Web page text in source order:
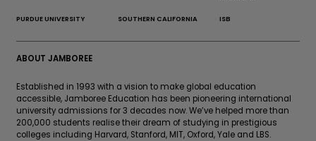
PURDUE UNIVERSITY SOUTHERN CALIFORNIA ISB
ABOUT JAMBOREE
Established in 1993 with a vision to make global education
accessible, Jamboree Education has been pioneering international
university admissions for 3 decades now. We’ve helped more than
200,000 students realise their dream of studying in prestigious
colleges including Harvard, Stanford, MIT, Oxford, Yale and LBS.